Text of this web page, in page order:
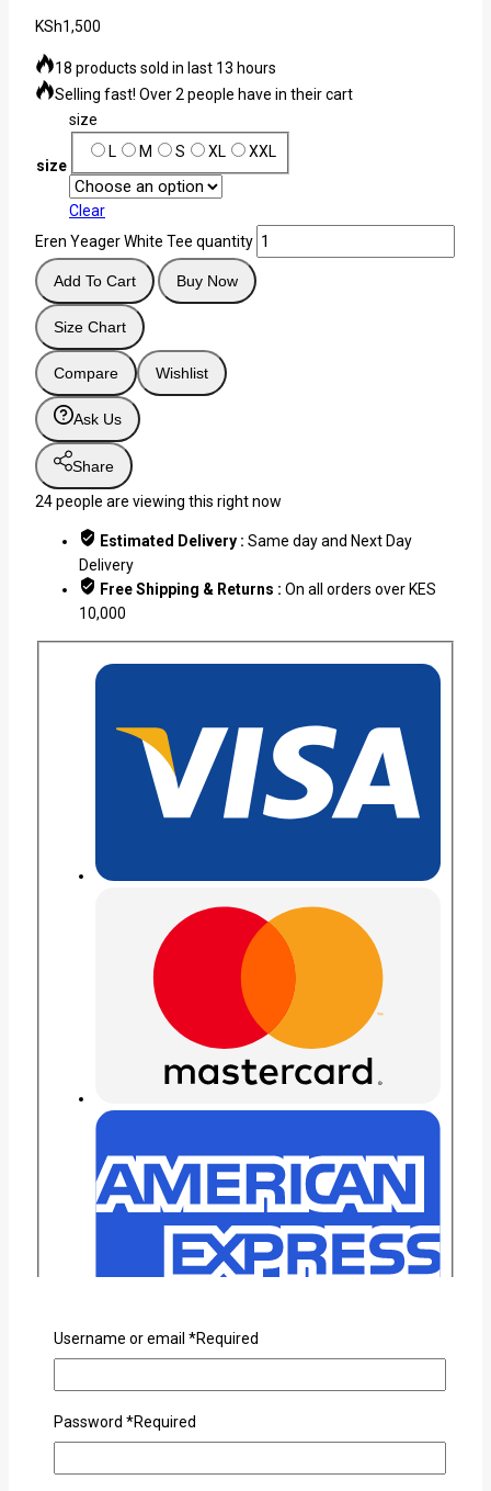
KSh1,500
18 products sold in last 13 hours
Selling fast! Over 2 people have in their cart
size
size
L
M S XL XXL
Clear
Eren Yeager White Tee quantity
Add To Cart Buy Now
Size Chart
Compare Wishlist
Ask Us
Share
24people are viewing this right now
Estimated Delivery : Same day and Next Day
Delivery
Free Shipping & Returns : On all orders over KES
10,000
Username or email *Required
Password *Required